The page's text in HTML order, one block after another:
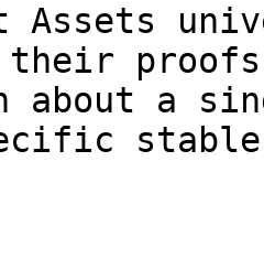
Assets
their
about a